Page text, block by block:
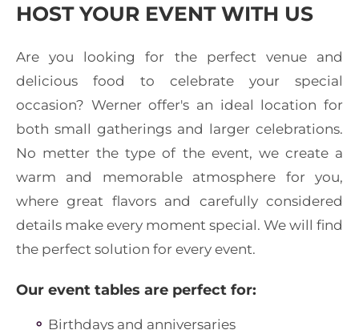
HOST YOUR EVENT WITH US
Are you looking for the perfect venue and
delicious food to celebrate your special
occasion? Werner offer's an ideal location for
both small gatherings and larger celebrations.
No metter the type of the event, we create a
warm and memorable atmosphere for you,
where great flavors and carefully considered
details make every moment special. We will find
the perfect solution for every event.
Our event tables are perfect for:
Birthdays and anniversaries